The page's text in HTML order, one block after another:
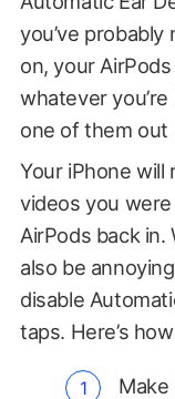
you’ve
on, your
whatever
one of them out
Your iPhone will
videos you
AirPods back
also be
disable
taps. Here’s
Make